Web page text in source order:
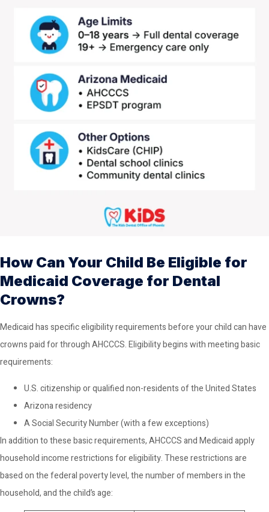
How Can Your Child Be Eligible for
Medicaid Coverage for Dental
Crowns?
Medicaid has specific eligibility requirements before your child can have
crowns paid for through AHCCCS. Eligibility begins with meeting basic
requirements:
U.S. citizenship or qualified non-residents of the United States
Arizona residency
A Social Security Number (with a few exceptions)
In addition to these basic requirements, AHCCCS and Medicaid apply
household income restrictions for eligibility. These restrictions are
based on the federal poverty level, the number of members in the
household, and the child’s age: